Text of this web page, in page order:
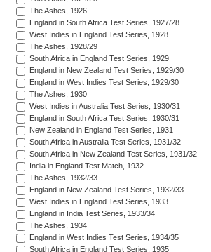
The Ashes, 1926
England in South Africa Test Series, 1927/28
West Indies in England Test Series, 1928
The Ashes, 1928/29
South Africa in England Test Series, 1929
England in New Zealand Test Series, 1929/30
England in West Indies Test Series, 1929/30
The Ashes, 1930
West Indies in Australia Test Series, 1930/31
England in South Africa Test Series, 1930/31
New Zealand in England Test Series, 1931
South Africa in Australia Test Series, 1931/32
South Africa in New Zealand Test Series, 1931/32
India in England Test Match, 1932
The Ashes, 1932/33
England in New Zealand Test Series, 1932/33
West Indies in England Test Series, 1933
England in India Test Series, 1933/34
The Ashes, 1934
England in West Indies Test Series, 1934/35
South Africa in England Test Series, 1935